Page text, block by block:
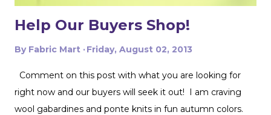
Help Our Buyers Shop!
By Fabric Mart Friday, August 02, 2013
Comment on this post with what you are looking for
right now and our buyers will seek it out! I am craving
wool gabardines and ponte knits in fun autumn colors.